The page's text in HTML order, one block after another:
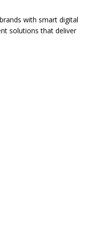
with smart digital
solutions that deliver